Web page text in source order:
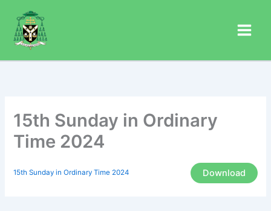
content
15th Sunday in Ordinary
Time 2024
15th Sunday in Ordinary Time 2024 Download